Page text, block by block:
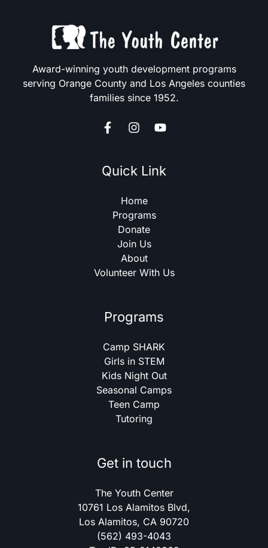
Award-winning youth development programs
serving Orange County and Los Angeles counties
families since 1952.
Quick Link
Home
Programs
Donate
Join Us
About
Volunteer With Us
Programs
Camp SHARK
Girls in STEM
Kids Night Out
Seasonal Camps
Teen Camp
Tutoring
Get in touch
The Youth Center
10761 Los Alamitos Blvd,
Los Alamitos, CA 90720
(562) 493-4043